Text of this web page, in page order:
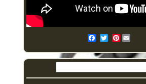
Pinterest